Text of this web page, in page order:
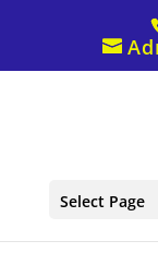
Select Page